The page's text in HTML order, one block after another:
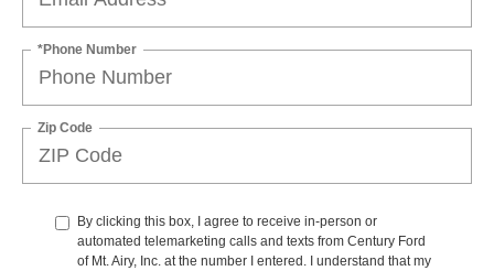
*Phone Number
Zip Code
By clicking this box, I agree to receive in-person or
automated telemarketing calls and texts from Century Ford
of Mt. Airy, Inc. at the number I entered. I understand that my